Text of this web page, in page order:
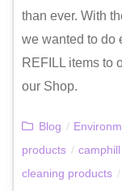
than ever. With
we wanted to do
REFILL items to
our Shop.
Blog /
products /
cleaning products /